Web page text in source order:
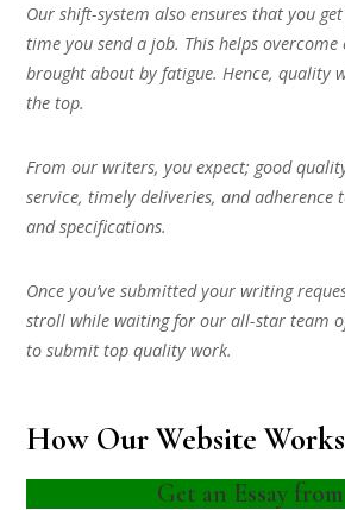
Our shift-system also ensures that you
time you send a job. This helps
brought about by fatigue. Hence, quality
the top.
From our writers, you expect; good
service, timely deliveries, and adherence
and specifications.
Once you’ve submitted your writing
stroll while waiting for our all-star team
to submit top quality work.
How Our Website Works
Get an Essay